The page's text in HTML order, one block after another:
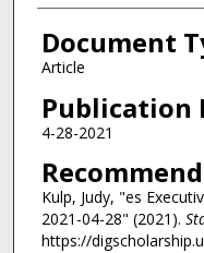
Document
Article
Publication
4-28-2021
Kulp, Judy, "es
2021-04-28" (2021).
https://